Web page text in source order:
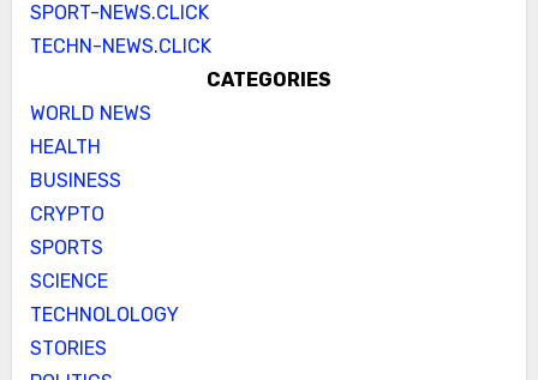
SPORT-NEWS.CLICK
TECHN-NEWS.CLICK
CATEGORIES
WORLD NEWS
HEALTH
BUSINESS
CRYPTO
SPORTS
SCIENCE
TECHNOLOLOGY
STORIES